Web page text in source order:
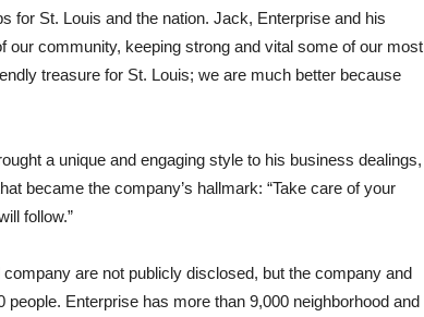
for St. Louis and the nation. Jack, Enterprise and his
community, keeping strong and vital some of our most
treasure for St. Louis; we are much better because
a unique and engaging style to his business dealings,
became the company’s hallmark: “Take care of your
follow.”
are not publicly disclosed, but the company and
Enterprise has more than 9,000 neighborhood and